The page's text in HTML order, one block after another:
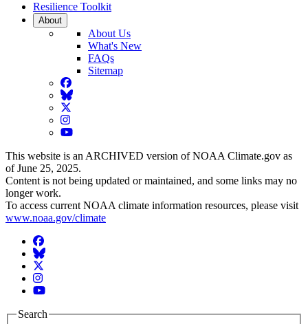
Resilience Toolkit
About
About Us
What's New
FAQs
Sitemap
Facebook
BlueSky
Twitter
Instagram
YouTube
This website is an ARCHIVED version of NOAA Climate.gov as
of June 25, 2025.
Content is not being updated or maintained, and some links may no
longer work.
To access current NOAA climate information resources, please visit
www.noaa.gov/climate
Facebook
BlueSky
Twitter
Instagram
YouTube
Search